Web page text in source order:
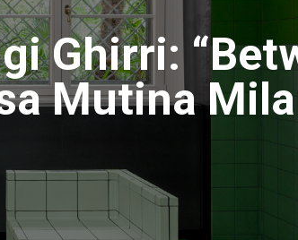
Ghirri:
Mutina